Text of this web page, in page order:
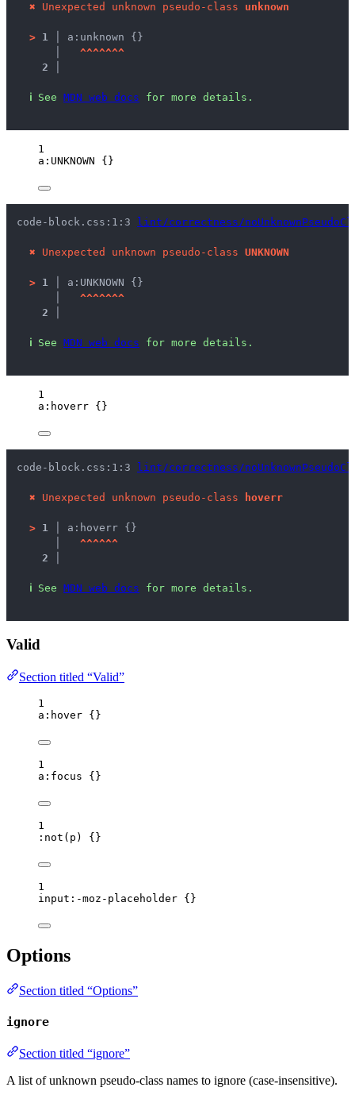
✖ Unexpected unknown pseudo-class unknown
> 1 │ a:unknown {}
^^^^^^^
2 │
ℹ See MDN web docs for more details.
1
a :UNKNOWN {}
code-block.css:1:3 lint/correctness/
✖ Unexpected unknown pseudo-class UNKNOWN
> 1 │ a:UNKNOWN {}
^^^^^^^
2 │
ℹ See MDN web docs for more details.
1
a :hoverr {}
code-block.css:1:3 lint/correctness/
✖ Unexpected unknown pseudo-class hoverr
> 1 │ a:hoverr {}
^^^^^^
2 │
ℹ See MDN web docs for more details.
Valid
Section titled “Valid”
1
a :hover {}
1
a :focus {}
1
:not ( p ) {}
1
input :-moz-placeholder {}
Options
Section titled “Options”
ignore
Section titled “ignore”
A list of unknown pseudo-class names to ignore (case-insensitive).